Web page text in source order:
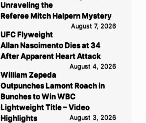
Unraveling the
Referee Mitch Halpern Mystery
August 7, 2026
UFC Flyweight
Allan Nascimento Dies at 34
After Apparent Heart Attack
August 4, 2026
William Zepeda
Outpunches Lamont Roach in
Bunches to Win WBC
Lightweight Title – Video
Highlights
August 3, 2026